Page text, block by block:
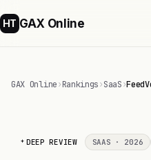
HT GAX Online
GAX Online›Rankings›SaaS›
DEEP REVIEW SAAS · 2026